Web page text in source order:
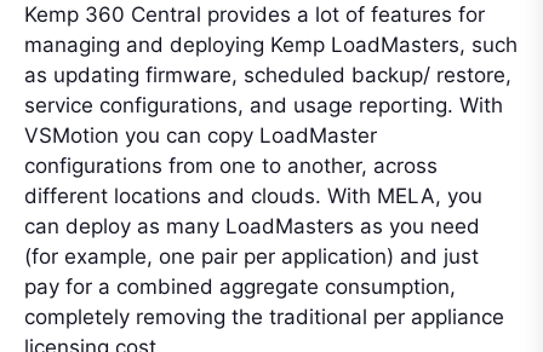
Kemp 360 Central provides a lot of features for
managing and deploying Kemp LoadMasters, such
as updating firmware, scheduled backup/ restore,
service configurations, and usage reporting. With
VSMotion you can copy LoadMaster
configurations from one to another, across
different locations and clouds. With MELA, you
can deploy as many LoadMasters as you need
(for example, one pair per application) and just
pay for a combined aggregate consumption,
completely removing the traditional per appliance
licensing cost.